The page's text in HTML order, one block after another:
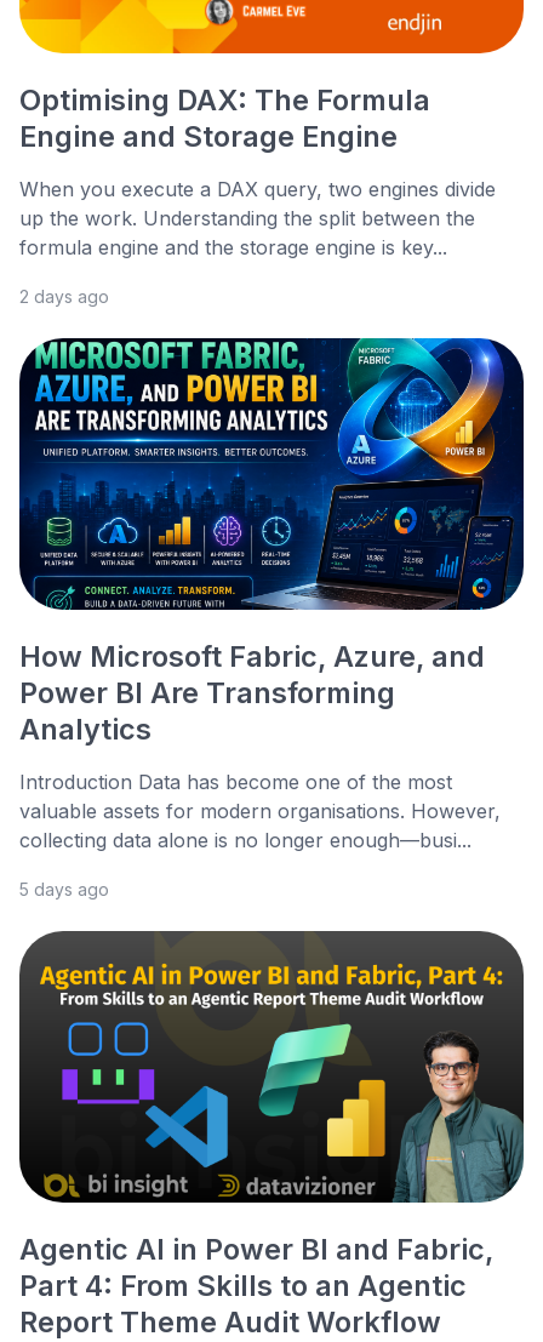
Optimising DAX: The Formula
Engine and Storage Engine
When you execute a DAX query, two engines divide
up the work. Understanding the split between the
formula engine and the storage engine is key...
2 days ago
How Microsoft Fabric, Azure, and
Power BI Are Transforming
Analytics
Introduction Data has become one of the most
valuable assets for modern organisations. However,
collecting data alone is no longer enough—busi...
5 days ago
Agentic AI in Power BI and Fabric,
Part 4: From Skills to an Agentic
Report Theme Audit Workflow